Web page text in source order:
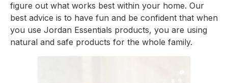
figure out what works best within your home. Our
best advice is to have fun and be confident that when
you use Jordan Essentials products, you are using
natural and safe products for the whole family.